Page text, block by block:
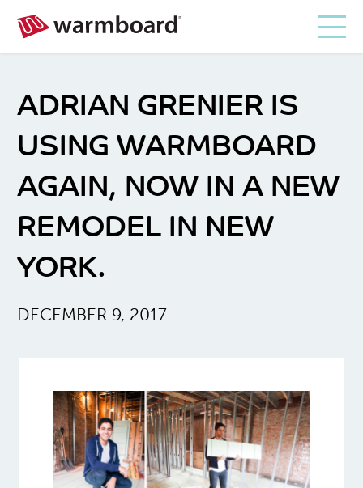
ADRIAN GRENIER IS
USING WARMBOARD
AGAIN, NOW IN A NEW
REMODEL IN NEW
YORK.
DECEMBER 9, 2017